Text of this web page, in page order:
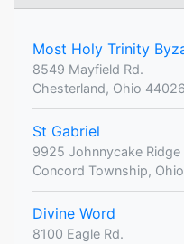
Most Holy Trinity
8549 Mayfield Rd.
Chesterland, Ohio
St Gabriel
9925 Johnnycake Ridge
Concord Township,
Divine Word
8100 Eagle Rd.